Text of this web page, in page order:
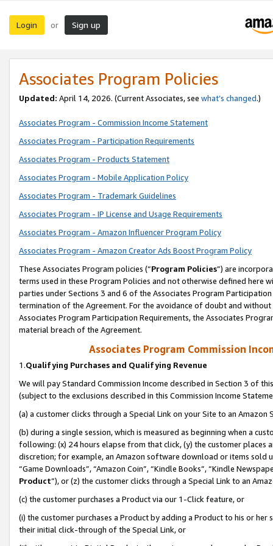
Login or Sign up
Associates Program Policies
Updated: April 14, 2026. (Current Associates, see what’s changed.)
Associates Program - Commission Income Statement
Associates Program - Participation Requirements
Associates Program - Products Statement
Associates Program - Mobile Application Policy
Associates Program - Trademark Guidelines
Associates Program - IP License and Usage Requirements
Associates Program - Amazon Influencer Program Policy
Associates Program - Amazon Creator Ads Boost Program Policy
These Associates Program policies (“Program Policies”) are
terms used in these Program Policies and not otherwise defined
parties under Sections 3 and 6 of the Associates Program
termination of the Agreement. For the avoidance of doubt and
Associates Program Participation Requirements, the Associates
material breach of the Agreement.
Associates Program Commission
1.Qualifying Purchases and Qualifying Revenue
We will pay Standard Commission Income described in Section 3 of
(subject to the exclusions described in this Commission Income
(a) a customer clicks through a Special Link on your Site to an Amazon
(b) during a single session, which is measured as beginning when a
following: (x) 24 hours elapse from that click, (y) the customer
discretion; for example, an Amazon software download or items sold
“Game Downloads”, “Amazon Coin”, “Kindle Books”, “Kindle
Product”), or (z) the customer clicks through a Special Link to an
(c) the customer purchases a Product via our 1-Click feature, or
(i) the customer purchases a Product by adding a Product to his or
their initial click-through of the Special Link, or